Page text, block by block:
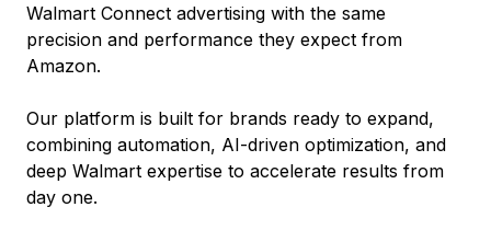
Walmart Connect advertising with the same
precision and performance they expect from
Amazon.
Our platform is built for brands ready to expand,
combining automation, AI-driven optimization, and
deep Walmart expertise to accelerate results from
day one.